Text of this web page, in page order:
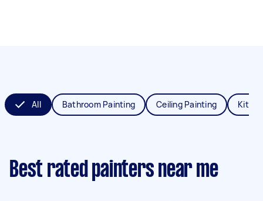
All Bathroom Painting Ceiling Painting
Best rated painters near me